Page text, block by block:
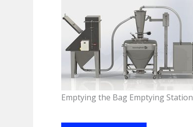
Emptying the Bag Emptying Station